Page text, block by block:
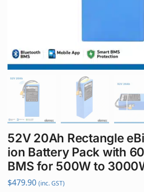
52V 20Ah Rectangle
ion Battery Pack with
BMS for 500W to
$479.90 (inc. GST)